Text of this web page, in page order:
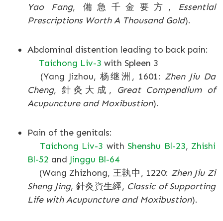
Yao Fang, 備急千金要方, Essential
Prescriptions Worth A Thousand Gold).
Abdominal distention leading to back pain:
Taichong Liv-3 with Spleen 3
(Yang Jizhou, 杨继洲, 1601: Zhen Jiu Da
Cheng, 針灸大成,
Great Compendium of
Acupuncture and Moxibustion).
Pain of the genitals:
Taichong Liv-3 with Shenshu Bl-23, Zhishi
Bl-52 and Jinggu Bl-64
(Wang Zhizhong, 王執中, 1220: Zhen Jiu Zi
Sheng Jing, 針灸資生經, Classic of Supporting
Life with Acupuncture and Moxibustion).